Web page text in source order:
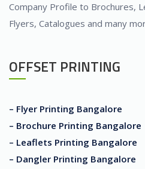
Company Profile to Brochures,
Flyers, Catalogues and many
OFFSET PRINTING
– Flyer Printing Bangalore
– Brochure Printing Bangalore
– Leaflets Printing Bangalore
– Dangler Printing Bangalore